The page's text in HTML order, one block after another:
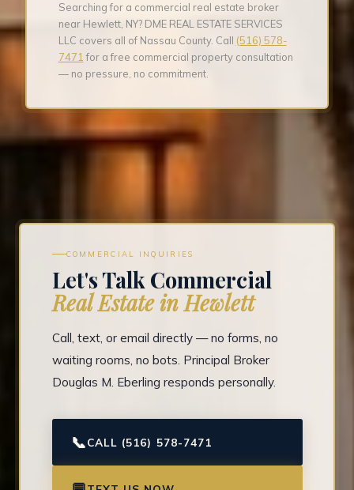
Searching for a commercial real estate broker
near Hewlett, NY? DME REAL ESTATE SERVICES
LLC covers all of Nassau County. Call (516) 578-
7471 for a free commercial property consultation
— no pressure, no commitment.
COMMERCIAL INQUIRIES
Let's Talk Commercial
Real Estate in Hewlett
Call, text, or email directly — no forms, no
waiting rooms, no bots. Principal Broker
Douglas M. Eberling responds personally.
📞CALL (516) 578-7471